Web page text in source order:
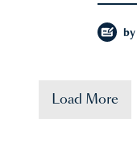
by
Load More